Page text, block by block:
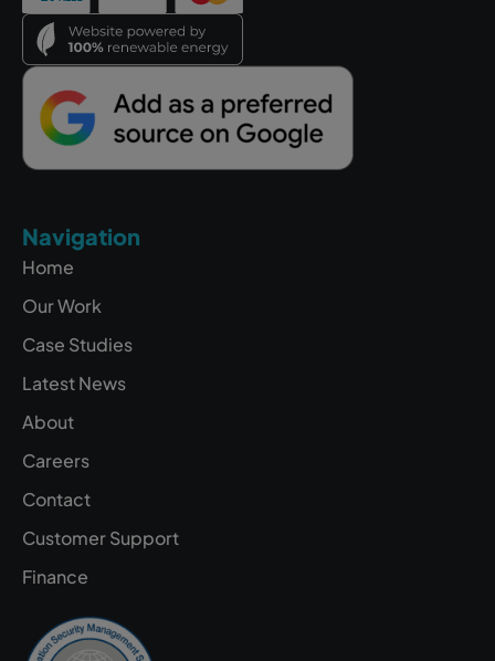
Navigation
Home
Our Work
Case Studies
Latest News
About
Careers
Contact
Customer Support
Finance